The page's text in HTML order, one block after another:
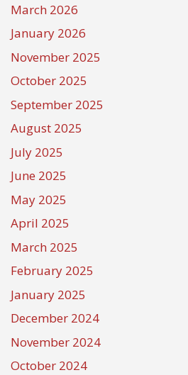
March 2026
January 2026
November 2025
October 2025
September 2025
August 2025
July 2025
June 2025
May 2025
April 2025
March 2025
February 2025
January 2025
December 2024
November 2024
October 2024